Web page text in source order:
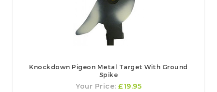
Knockdown Pigeon Metal Target With Ground
Spike
Your Price: £19.95